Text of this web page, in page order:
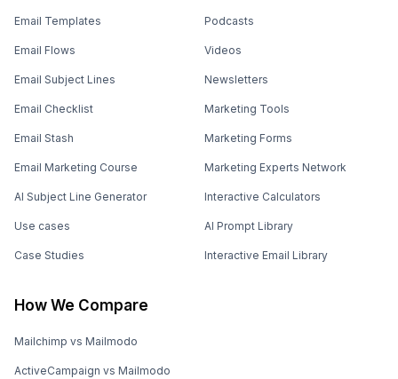
Email Templates
Email Flows
Email Subject Lines
Email Checklist
Email Stash
Email Marketing Course
AI Subject Line Generator
Use cases
Case Studies
Podcasts
Videos
Newsletters
Marketing Tools
Marketing Forms
Marketing Experts Network
Interactive Calculators
AI Prompt Library
Interactive Email Library
How We Compare
Mailchimp vs Mailmodo
ActiveCampaign vs Mailmodo